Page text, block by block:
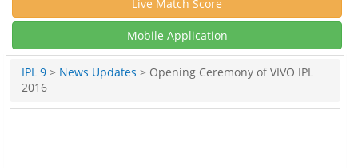
Live Match Score
Mobile Application
IPL 9 > News Updates > Opening Ceremony of VIVO IPL
2016